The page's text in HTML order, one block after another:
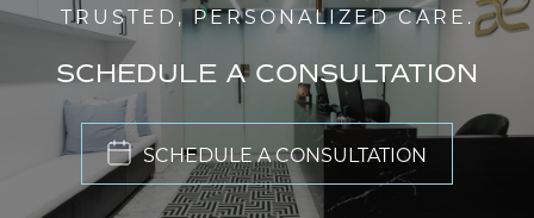
TRUSTED, PERSONALIZED CARE.
SCHEDULE A CONSULTATION
SCHEDULE A CONSULTATION